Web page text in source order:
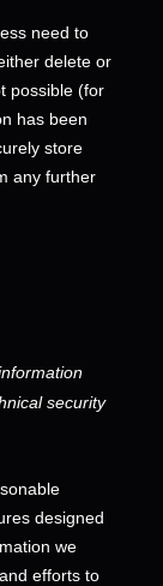
need to
delete or
possible (for
has been
store
any further
security
designed
we
efforts to